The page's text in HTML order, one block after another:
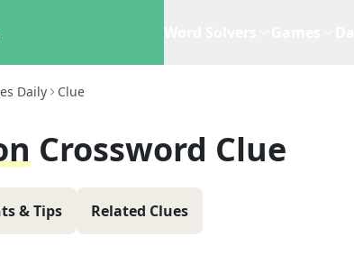
Daily Clue
Crossword Clue
& Tips Related Clues